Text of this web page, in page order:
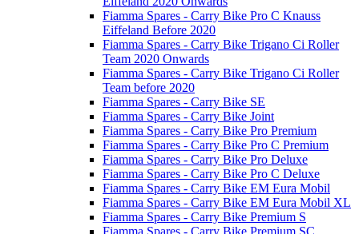
Fiamma Spares - Carry Bike Pro C Knauss
Eiffeland Before 2020
Fiamma Spares - Carry Bike Trigano Ci Roller
Team 2020 Onwards
Fiamma Spares - Carry Bike Trigano Ci Roller
Team before 2020
Fiamma Spares - Carry Bike SE
Fiamma Spares - Carry Bike Joint
Fiamma Spares - Carry Bike Pro Premium
Fiamma Spares - Carry Bike Pro C Premium
Fiamma Spares - Carry Bike Pro Deluxe
Fiamma Spares - Carry Bike Pro C Deluxe
Fiamma Spares - Carry Bike EM Eura Mobil
Fiamma Spares - Carry Bike EM Eura Mobil XL
Fiamma Spares - Carry Bike Premium S
Fiamma Spares - Carry Bike Premium SC